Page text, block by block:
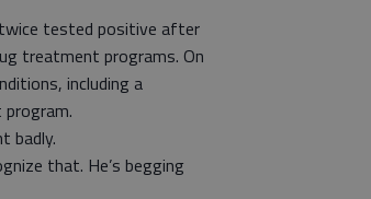
twice tested positive after
treatment programs. On
including a
badly.
that. He’s begging